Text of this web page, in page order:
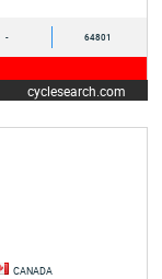
- 64801
cyclesearch.com
CANADA